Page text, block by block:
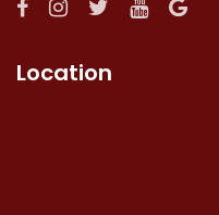
Location